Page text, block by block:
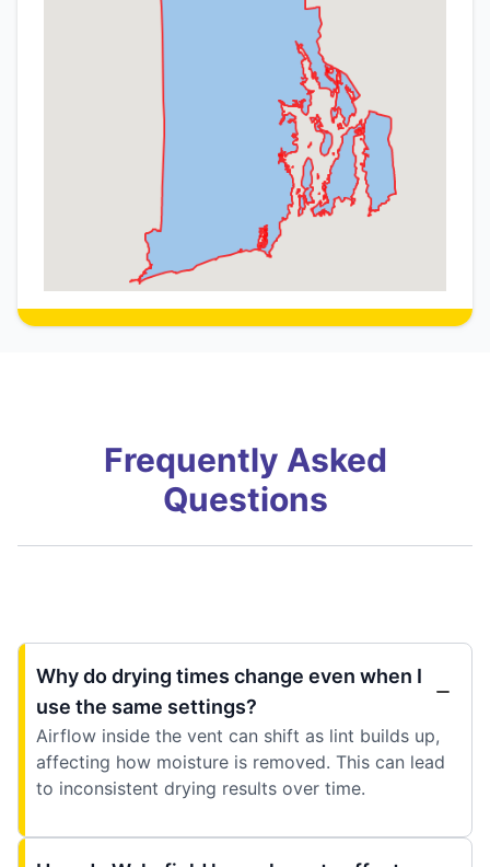
Frequently Asked
Questions
Why do drying times change even when I
use the same settings?
Airflow inside the vent can shift as lint builds up,
affecting how moisture is removed. This can lead
to inconsistent drying results over time.